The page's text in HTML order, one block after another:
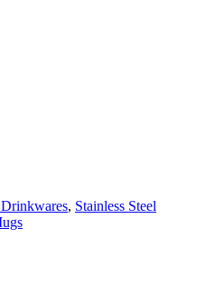
Drinkwares, Stainless Steel